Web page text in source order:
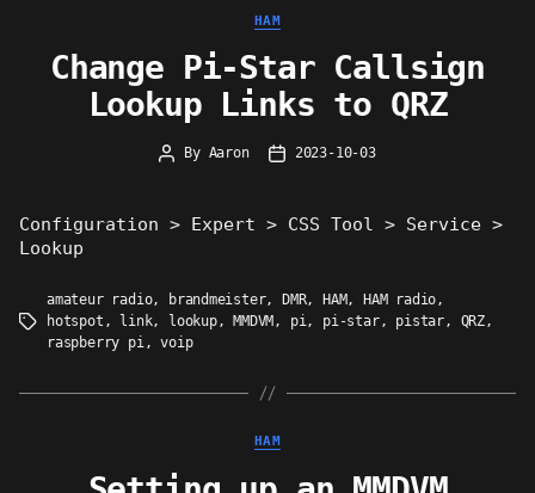
Categories
HAM
Change Pi-Star Callsign
Lookup Links to QRZ
Post
By Aaron
Post2023-10-03
Configuration > Expert > CSS Tool > Service >
Lookup
Tags
amateur radio, brandmeister, DMR, HAM, HAM radio,
hotspot , link, lookup, MMDVM , pi, pi-star, pistar, QRZ,
raspberry pi,voip
Categories
HAM